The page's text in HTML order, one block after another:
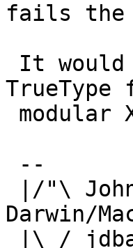
fails the
Darwin/